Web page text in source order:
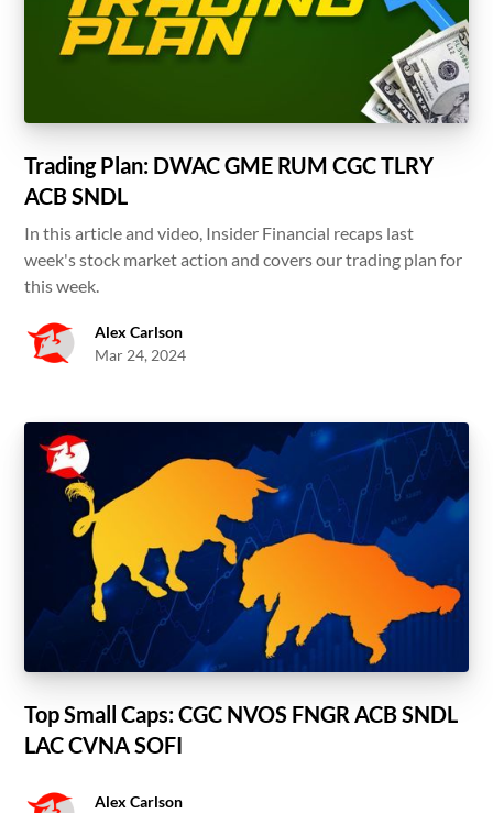
Trading Plan: DWAC GME RUM CGC TLRY
ACB SNDL
In this article and video, Insider Financial recaps last
week's stock market action and covers our trading plan for
this week.
Alex Carlson
Mar 24, 2024
Top Small Caps: CGC NVOS FNGR ACB SNDL
LAC CVNA SOFI
Alex Carlson